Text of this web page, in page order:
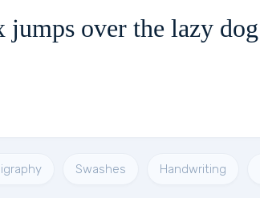
over the lazy dog
Swashes Handwriting